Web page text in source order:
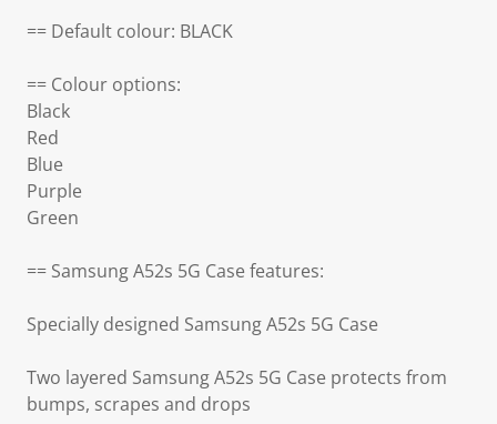
== Default colour: BLACK
== Colour options:
Black
Red
Blue
Purple
Green
== Samsung A52s 5G Case features:
Specially designed Samsung A52s 5G Case
Two layered Samsung A52s 5G Case protects from
bumps, scrapes and drops